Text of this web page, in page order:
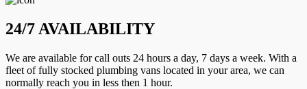
24/7 AVAILABILITY
We are available for call outs 24 hours a day, 7 days a week. With a
fleet of fully stocked plumbing vans located in your area, we can
normally reach you in less then 1 hour.